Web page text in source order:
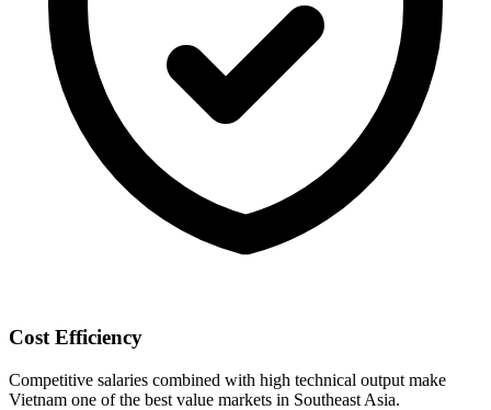
Cost Efficiency
Competitive salaries combined with high technical output make
Vietnam one of the best value markets in Southeast Asia.